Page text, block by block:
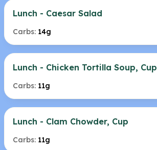
Lunch - Caesar Salad
Carbs: 14g
Lunch - Chicken Tortilla Soup, Cup
Carbs: 11g
Lunch - Clam Chowder, Cup
Carbs: 11g